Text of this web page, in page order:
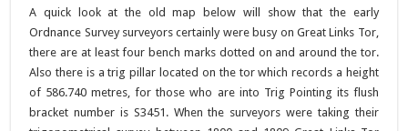
A quick look at the old map below will show that the early
Ordnance Survey surveyors certainly were busy on Great Links Tor,
there are at least four bench marks dotted on and around the tor.
Also there is a trig pillar located on the tor which records a height
of 586.740 metres, for those who are into Trig Pointing its flush
bracket number is S3451. When the surveyors were taking their